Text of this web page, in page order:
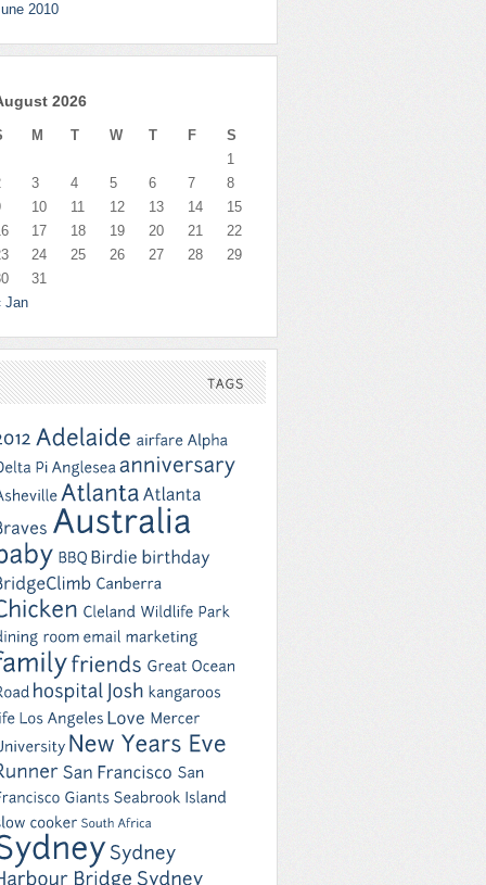
2010
2026
M T W T F S
Jan
1
3 4 5 6 7
8
10 11 12 13 14
15
17 18 19 20 21
22
24 25 26 27 28
29
31